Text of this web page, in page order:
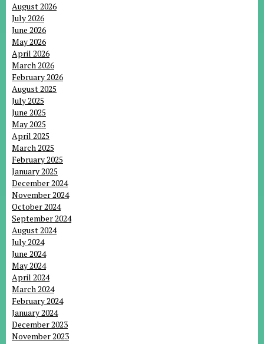
August 2026
July 2026
June 2026
May 2026
April 2026
March 2026
February 2026
August 2025
July 2025
June 2025
May 2025
April 2025
March 2025
February 2025
January 2025
December 2024
November 2024
October 2024
September 2024
August 2024
July 2024
June 2024
May 2024
April 2024
March 2024
February 2024
January 2024
December 2023
November 2023